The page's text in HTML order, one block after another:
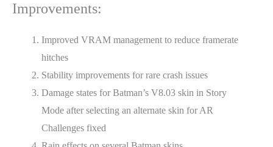
Improvements:
Improved VRAM management to reduce framerate
hitches
Stability improvements for rare crash issues
Damage states for Batman’s V8.03 skin in Story
Mode after selecting an alternate skin for AR
Challenges fixed